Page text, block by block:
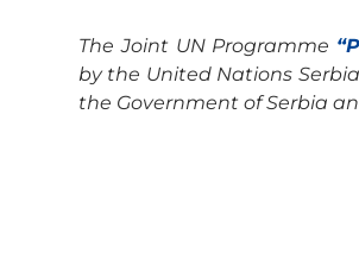
The Joint UN Programme
by the United Nations Serbia
the Government of Serbia